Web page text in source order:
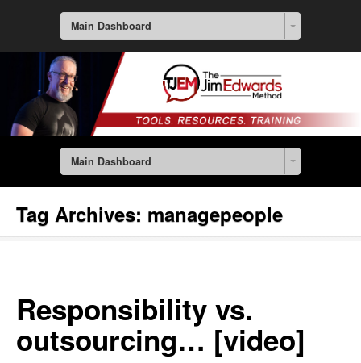
Main Dashboard
Main Dashboard
Tag Archives: managepeople
Responsibility vs.
outsourcing… [video]